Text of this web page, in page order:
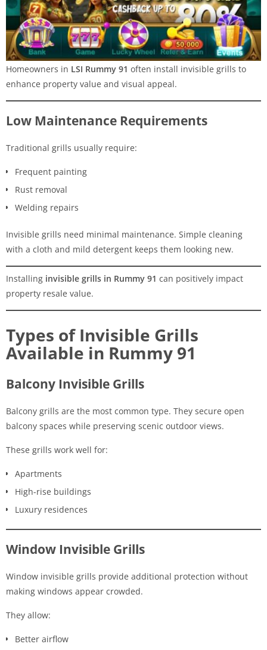
Homeowners in LSI Rummy 91 often install invisible grills to
enhance property value and visual appeal.
Low Maintenance Requirements
Traditional grills usually require:
Frequent painting
Rust removal
Welding repairs
Invisible grills need minimal maintenance. Simple cleaning
with a cloth and mild detergent keeps them looking new.
Installing invisible grills in Rummy 91 can positively impact
property resale value.
Types of Invisible Grills
Available in Rummy 91
Balcony Invisible Grills
Balcony grills are the most common type. They secure open
balcony spaces while preserving scenic outdoor views.
These grills work well for:
Apartments
High-rise buildings
Luxury residences
Window Invisible Grills
Window invisible grills provide additional protection without
making windows appear crowded.
They allow:
Better airflow